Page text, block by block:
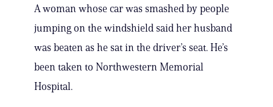
A woman whose car was smashed by people
jumping on the windshield said her husband
was beaten as he sat in the driver’s seat. He’s
been taken to Northwestern Memorial
Hospital.